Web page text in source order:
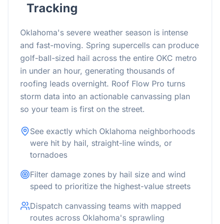
Tracking
Oklahoma's severe weather season is intense
and fast-moving. Spring supercells can produce
golf-ball-sized hail across the entire OKC metro
in under an hour, generating thousands of
roofing leads overnight. Roof Flow Pro turns
storm data into an actionable canvassing plan
so your team is first on the street.
See exactly which Oklahoma neighborhoods
were hit by hail, straight-line winds, or
tornadoes
Filter damage zones by hail size and wind
speed to prioritize the highest-value streets
Dispatch canvassing teams with mapped
routes across Oklahoma's sprawling